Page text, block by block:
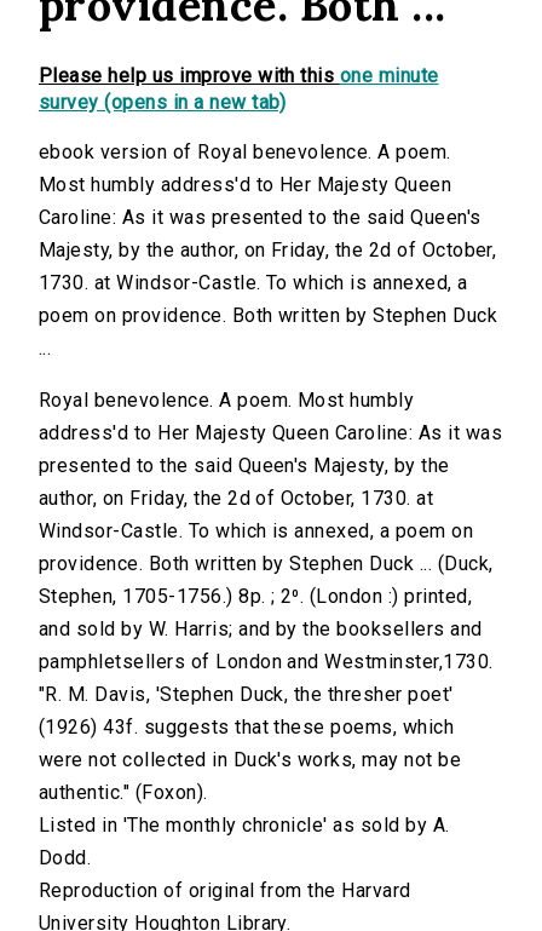
Please help us improve with this one minute
survey (opens in a new tab)
ebook version of Royal benevolence. A poem.
Most humbly address'd to Her Majesty Queen
Caroline: As it was presented to the said Queen's
Majesty, by the author, on Friday, the 2d of October,
1730. at Windsor-Castle. To which is annexed, a
poem on providence. Both written by Stephen Duck
...
Royal benevolence. A poem. Most humbly
address'd to Her Majesty Queen Caroline: As it was
presented to the said Queen's Majesty, by the
author, on Friday, the 2d of October, 1730. at
Windsor-Castle. To which is annexed, a poem on
providence. Both written by Stephen Duck ... (Duck,
Stephen, 1705-1756.) 8p. ; 2⁰. (London :) printed,
and sold by W. Harris; and by the booksellers and
pamphletsellers of London and Westminster,1730.
"R. M. Davis, 'Stephen Duck, the thresher poet'
(1926) 43f. suggests that these poems, which
were not collected in Duck's works, may not be
authentic." (Foxon).
Listed in 'The monthly chronicle' as sold by A.
Dodd.
Reproduction of original from the Harvard
University Houghton Library.